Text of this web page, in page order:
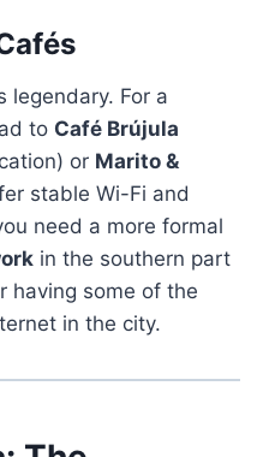
legendary. For a
to Café Brújula
or Marito &
stable Wi-Fi and
need a more formal
in the southern part
having some of the
in the city.